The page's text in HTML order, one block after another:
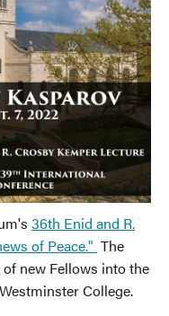
36th Enid and R.
of Peace." The
new Fellows into the
College.